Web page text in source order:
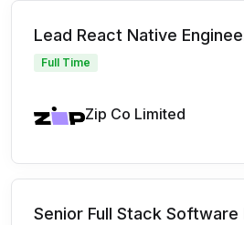
Lead React Native
Full Time
Zip Co Limited
Senior Full Stack